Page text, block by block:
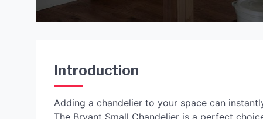
Introduction
Adding a chandelier to your space can